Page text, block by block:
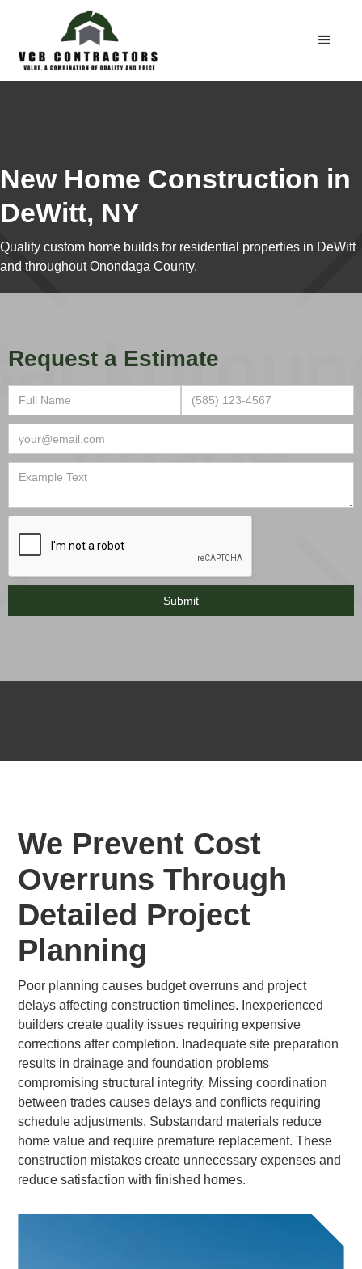
New Home Construction in
DeWitt, NY
Quality custom home builds for residential properties in DeWitt
and throughout Onondaga County.
Request a Estimate
We Prevent Cost
Overruns Through
Detailed Project
Planning
Poor planning causes budget overruns and project
delays affecting construction timelines. Inexperienced
builders create quality issues requiring expensive
corrections after completion. Inadequate site preparation
results in drainage and foundation problems
compromising structural integrity. Missing coordination
between trades causes delays and conflicts requiring
schedule adjustments. Substandard materials reduce
home value and require premature replacement. These
construction mistakes create unnecessary expenses and
reduce satisfaction with finished homes.